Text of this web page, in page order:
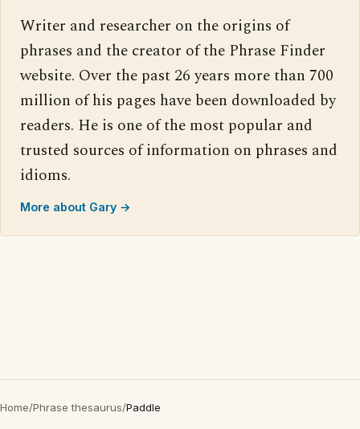
Writer and researcher on the origins of
phrases and the creator of the Phrase Finder
website. Over the past 26 years more than 700
million of his pages have been downloaded by
readers. He is one of the most popular and
trusted sources of information on phrases and
idioms.
More about Gary →
Home/Phrase thesaurus/Paddle